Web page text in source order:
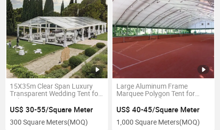
15X35m Clear Span Luxury
Transparent Wedding Tent for
Sale Factory Price
US$ 30-55/Square Meter
300 Square Meters(MOQ)
Large Aluminum Frame
Marquee Polygon Tent for
Sports Festival Event
US$ 40-45/Square Meter
1,000 Square Meters(MOQ)